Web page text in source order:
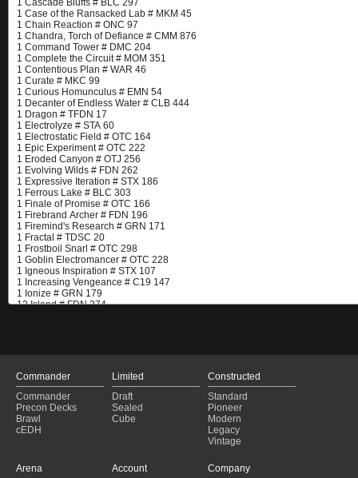
Commander
Commander
Precon Decks
Brawl
cEDH
Limited
Draft
Sealed
Cube
Constructed
Standard
Pioneer
Modern
Legacy
Vintage
Arena
Account
Company